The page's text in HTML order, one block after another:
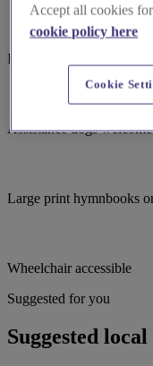
Induction hearing loop
Assistance dogs welcome
Large print hymnbooks
Wheelchair accessible
Suggested for you
Suggested
Accept all cookies
cookie policy here
Cookie